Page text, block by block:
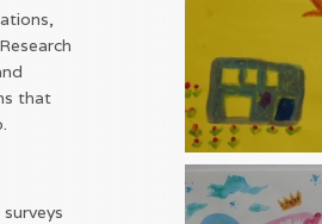
that